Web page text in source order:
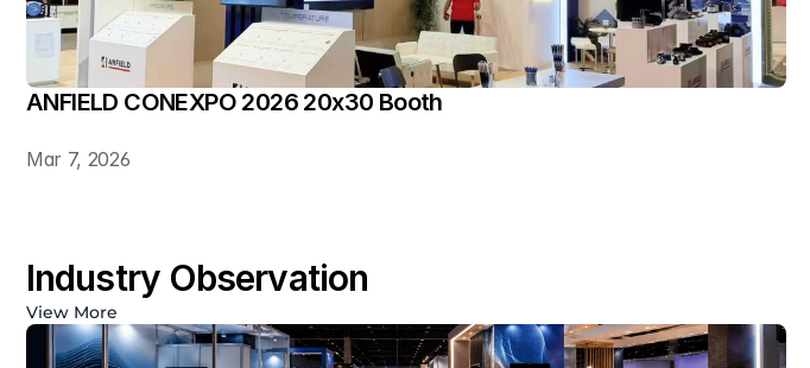
ANFIELD CONEXPO 2026 20x30 Booth
Mar 7, 2026
Industry Observation
View More